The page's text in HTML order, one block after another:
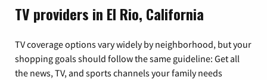
TV providers in El Rio, California
TV coverage options vary widely by neighborhood, but your
shopping goals should follow the same guideline: Get all
the news, TV, and sports channels your family needs